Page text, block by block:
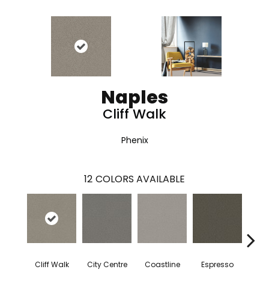
Naples
Cliff Walk
Phenix
12 COLORS AVAILABLE
Cliff Walk City Centre Coastline Espresso